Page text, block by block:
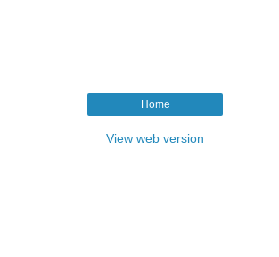
Home
View web version